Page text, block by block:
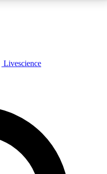
Livescience